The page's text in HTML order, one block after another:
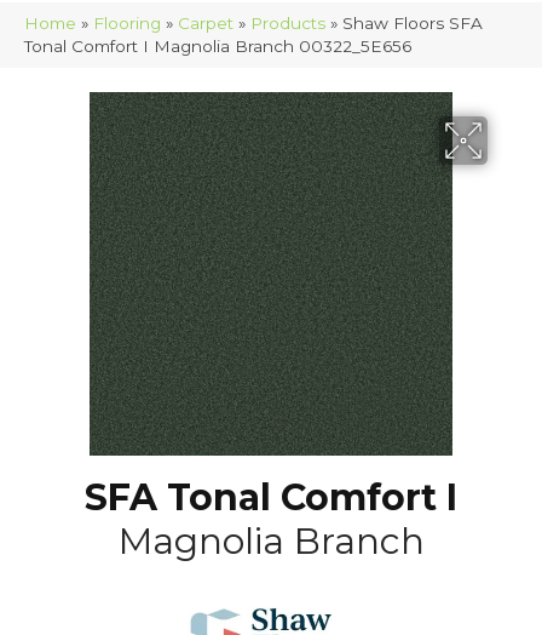
Home » Flooring » Carpet » Products » Shaw Floors SFA
Tonal Comfort I Magnolia Branch 00322_5E656
SFA Tonal Comfort I
Magnolia Branch